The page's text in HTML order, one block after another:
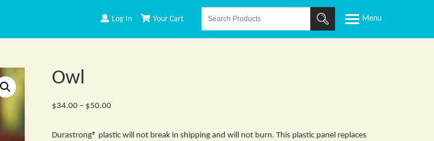
Log In Your Cart
Owl
$34.00 – $50.00Price
$34.00
Durastrong® plastic will not break in shipping and will not burn. This plastic panel replaces